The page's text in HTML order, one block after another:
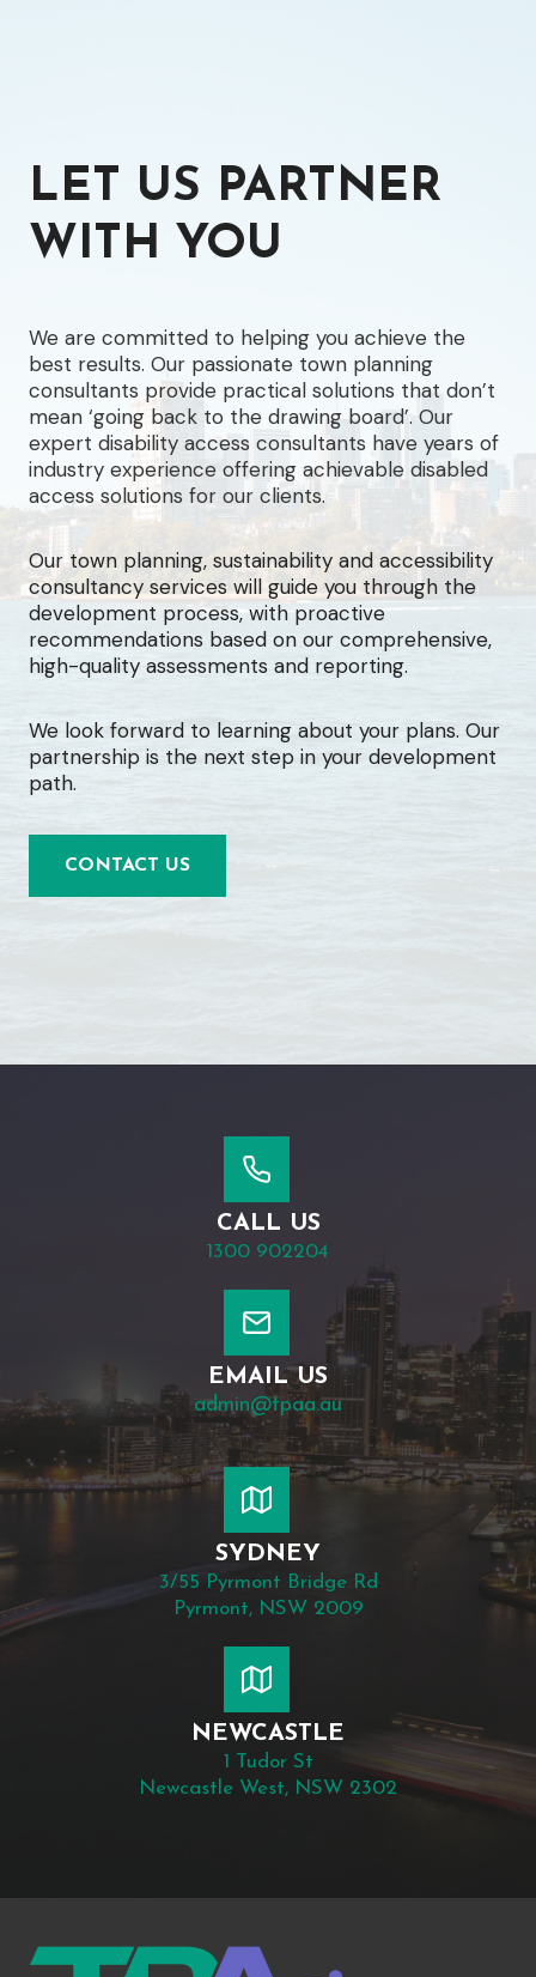
LET US PARTNER
WITH YOU
We are committed to helping you achieve the
best results. Our passionate town planning
consultants provide practical solutions that don’t
mean ‘going back to the drawing board’. Our
expert disability access consultants have years of
industry experience offering achievable disabled
access solutions for our clients.
Our town planning, sustainability and accessibility
consultancy services will guide you through the
development process, with proactive
recommendations based on our comprehensive,
high-quality assessments and reporting.
We look forward to learning about your plans. Our
partnership is the next step in your development
path.
CONTACT US
CALL US
1300 902204
EMAIL US
admin@tpaa.au
SYDNEY
3/55 Pyrmont Bridge Rd
Pyrmont, NSW 2009
NEWCASTLE
1 Tudor St
Newcastle West, NSW 2302